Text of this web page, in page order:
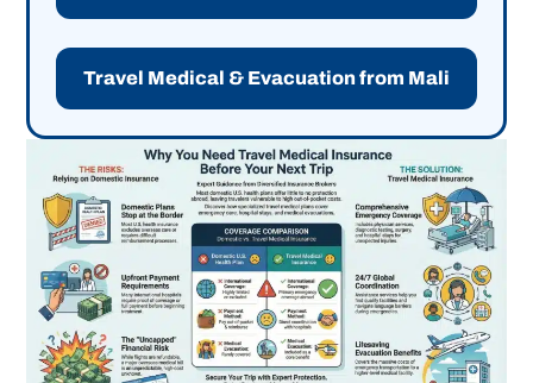
Travel Medical & Evacuation from Mali